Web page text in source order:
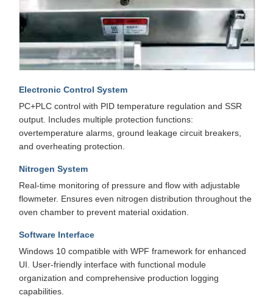
Electronic Control System
PC+PLC control with PID temperature regulation and SSR
output. Includes multiple protection functions:
overtemperature alarms, ground leakage circuit breakers,
and overheating protection.
Nitrogen System
Real-time monitoring of pressure and flow with adjustable
flowmeter. Ensures even nitrogen distribution throughout the
oven chamber to prevent material oxidation.
Software Interface
Windows 10 compatible with WPF framework for enhanced
UI. User-friendly interface with functional module
organization and comprehensive production logging
capabilities.